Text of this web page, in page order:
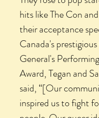
hits like The Con
their acceptance
Canada's
General's
Award, Tegan and
said, “[Our
inspired us to fight